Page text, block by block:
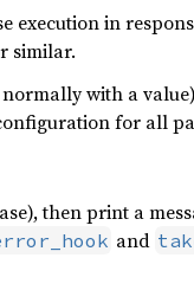
execution in
similar.
with a
for all
then print a
and